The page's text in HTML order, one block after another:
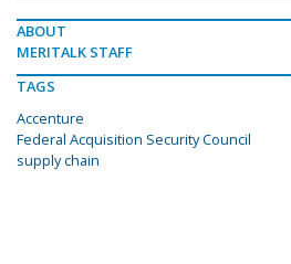
ABOUT
MERITALK STAFF
TAGS
Accenture
Federal Acquisition Security Council
supply chain